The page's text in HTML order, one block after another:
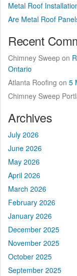
Metal Roof
Are Metal Roof
Recent
Chimney Sweep on
Ontario
Atlanta Roofing on 5
Chimney Sweep
Archives
July 2026
June 2026
May 2026
April 2026
March 2026
February 2026
January 2026
December 2025
November 2025
October 2025
September 2025